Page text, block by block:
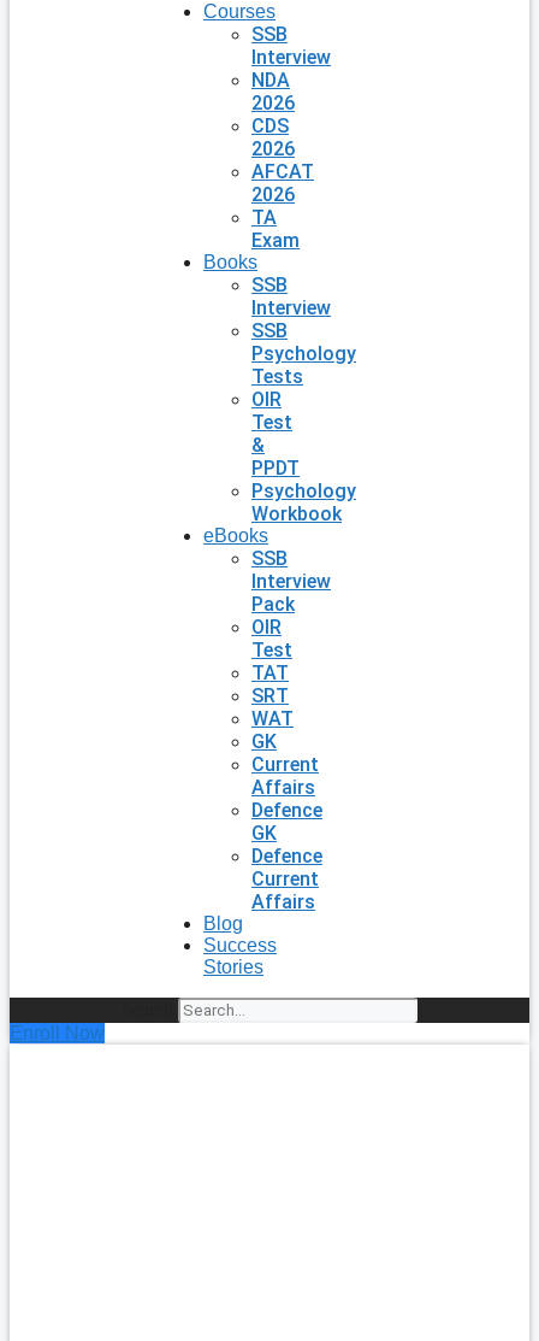
Courses
SSB
Interview
NDA
2026
CDS
2026
AFCAT
2026
TA
Exam
Books
SSB
Interview
SSB
Psychology
Tests
OIR
Test
&
PPDT
Psychology
Workbook
eBooks
SSB
Interview
Pack
OIR
Test
TAT
SRT
WAT
GK
Current
Affairs
Defence
GK
Defence
Current
Affairs
Blog
Success
Stories
Enroll Now